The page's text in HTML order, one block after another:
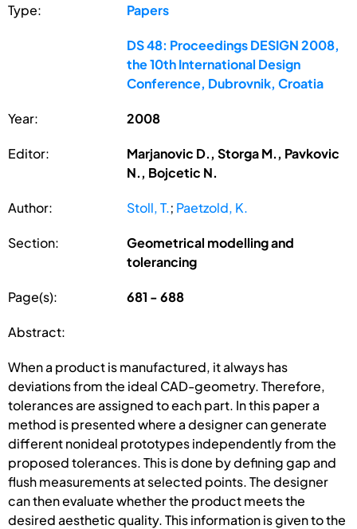
Type: Papers
DS 48: Proceedings DESIGN 2008,
the 10th International Design
Conference, Dubrovnik, Croatia
Year: 2008
Editor:
Marjanovic D., Storga M., Pavkovic
N., Bojcetic N.
Author: Stoll, T.; Paetzold, K.
Section:
Geometrical modelling and
tolerancing
Page(s): 681 - 688
Abstract:
When a product is manufactured, it always has
deviations from the ideal CAD-geometry. Therefore,
tolerances are assigned to each part. In this paper a
method is presented where a designer can generate
different nonideal prototypes independently from the
proposed tolerances. This is done by defining gap and
flush measurements at selected points. The designer
can then evaluate whether the product meets the
desired aesthetic quality. This information is given to the